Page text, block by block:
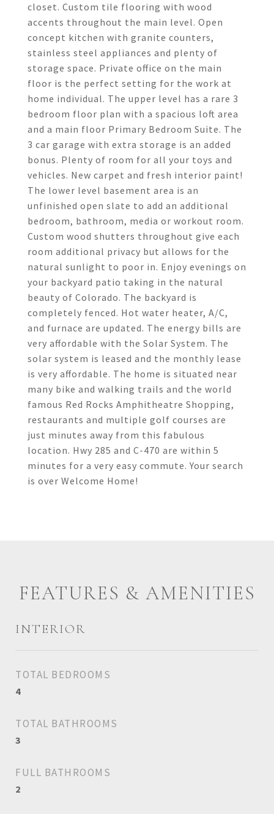
closet. Custom tile flooring with wood
accents throughout the main level. Open
concept kitchen with granite counters,
stainless steel appliances and plenty of
storage space. Private office on the main
floor is the perfect setting for the work at
home individual. The upper level has a rare 3
bedroom floor plan with a spacious loft area
and a main floor Primary Bedroom Suite. The
3 car garage with extra storage is an added
bonus. Plenty of room for all your toys and
vehicles. New carpet and fresh interior paint!
The lower level basement area is an
unfinished open slate to add an additional
bedroom, bathroom, media or workout room.
Custom wood shutters throughout give each
room additional privacy but allows for the
natural sunlight to poor in. Enjoy evenings on
your backyard patio taking in the natural
beauty of Colorado. The backyard is
completely fenced. Hot water heater, A/C,
and furnace are updated. The energy bills are
very affordable with the Solar System. The
solar system is leased and the monthly lease
is very affordable. The home is situated near
many bike and walking trails and the world
famous Red Rocks Amphitheatre Shopping,
restaurants and multiple golf courses are
just minutes away from this fabulous
location. Hwy 285 and C-470 are within 5
minutes for a very easy commute. Your search
is over Welcome Home!
FEATURES & AMENITIES
INTERIOR
TOTAL BEDROOMS
4
TOTAL BATHROOMS
3
FULL BATHROOMS
2